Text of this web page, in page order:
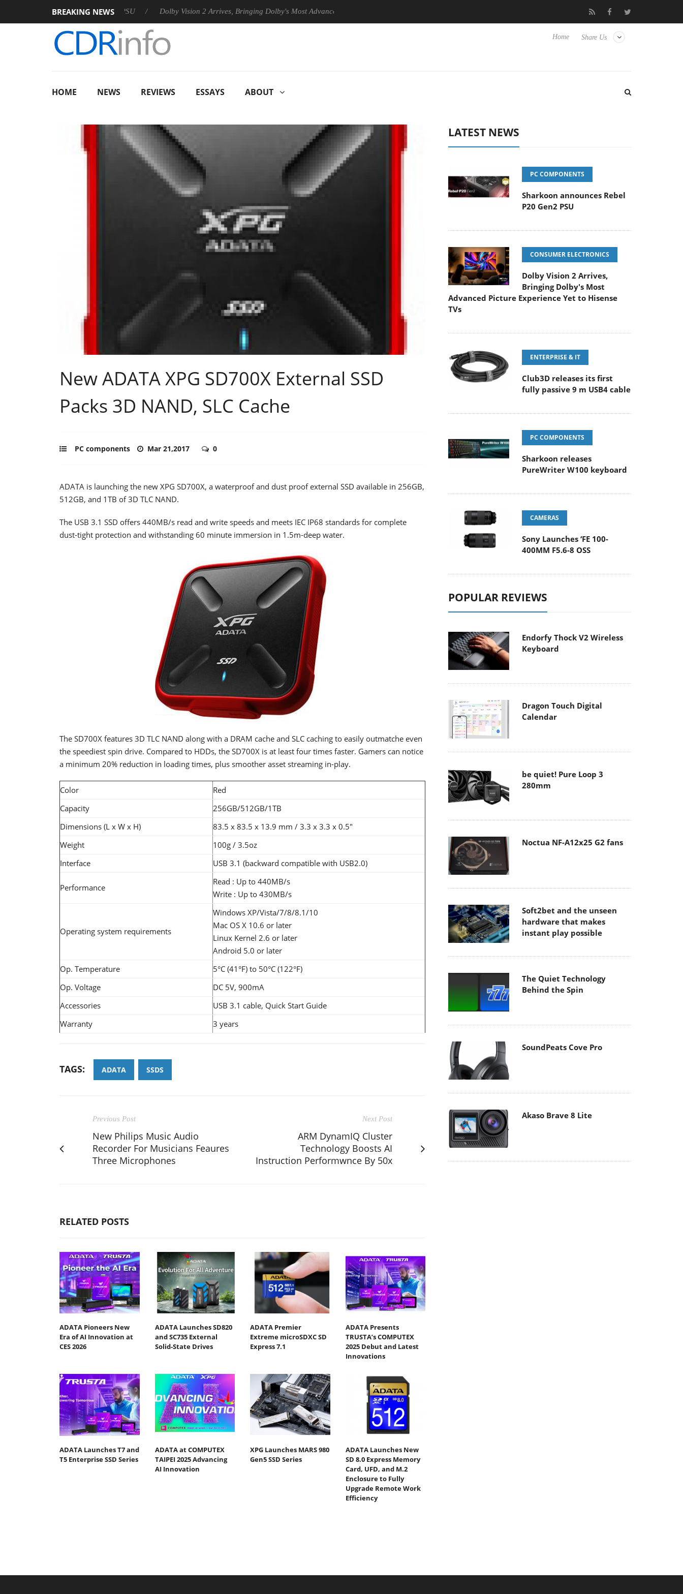
BREAKING NEWS
announces Rebel P20 Gen2 PSU Dolby Vision 2 Arrives, Bringing Dolby's Most Advanced Picture Experience Yet to Hisense TVs Club3D releases its first fully passive 9 m USB4 cable
Share Us
Home
HOME NEWS REVIEWS ESSAYS ABOUT
New ADATA XPG SD700X External SSD
Packs 3D NAND, SLC Cache
PC components Mar 21,2017 0
ADATA is launching the new XPG SD700X, a waterproof and dust proof external SSD available in 256GB,
512GB, and 1TB of 3D TLC NAND.
The USB 3.1 SSD offers 440MB/s read and write speeds and meets IEC IP68 standards for complete
dust-tight protection and withstanding 60 minute immersion in 1.5m-deep water.
The SD700X features 3D TLC NAND along with a DRAM cache and SLC caching to easily outmatche even
the speediest spin drive. Compared to HDDs, the SD700X is at least four times faster. Gamers can notice
a minimum 20% reduction in loading times, plus smoother asset streaming in-play.
Color
Red
Capacity
256GB/512GB/1TB
Dimensions (L x W x H)
83.5 x 83.5 x 13.9 mm / 3.3 x 3.3 x 0.5"
Weight
100g / 3.5oz
Interface
USB 3.1 (backward compatible with USB2.0)
Performance
Read : Up to 440MB/s
Write : Up to 430MB/s
Operating system requirements
Windows XP/Vista/7/8/8.1/10
Mac OS X 10.6 or later
Linux Kernel 2.6 or later
Android 5.0 or later
Op. Temperature
5°C (41°F) to 50°C (122°F)
Op. Voltage
DC 5V, 900mA
Accessories
USB 3.1 cable, Quick Start Guide
Warranty
3 years
TAGS: ADATA SSDS
Previous Post
New Philips Music Audio
Recorder For Musicians Feaures
Three Microphones
Next Post
ARM DynamIQ Cluster
Technology Boosts AI
Instruction Performwnce By 50x
RELATED POSTS
ADATA Pioneers New
Era of AI Innovation at
CES 2026
ADATA Launches SD820
and SC735 External
Solid-State Drives
ADATA Premier
Extreme microSDXC SD
Express 7.1
ADATA Presents
TRUSTA’s COMPUTEX
2025 Debut and Latest
Innovations
ADATA Launches T7 and
T5 Enterprise SSD Series
ADATA at COMPUTEX
TAIPEI 2025 Advancing
AI Innovation
XPG Launches MARS 980
Gen5 SSD Series
ADATA Launches New
SD 8.0 Express Memory
Card, UFD, and M.2
Enclosure to Fully
Upgrade Remote Work
Efficiency
LATEST NEWS
PC COMPONENTS
Sharkoon announces Rebel
P20 Gen2 PSU
CONSUMER ELECTRONICS
Dolby Vision 2 Arrives,
Bringing Dolby's Most
Advanced Picture Experience Yet to Hisense
TVs
ENTERPRISE & IT
Club3D releases its first
fully passive 9 m USB4 cable
PC COMPONENTS
Sharkoon releases
PureWriter W100 keyboard
CAMERAS
Sony Launches ‘FE 100-
400MM F5.6-8 OSS
POPULAR REVIEWS
Endorfy Thock V2 Wireless
Keyboard
Dragon Touch Digital
Calendar
be quiet! Pure Loop 3
280mm
Noctua NF-A12x25 G2 fans
Soft2bet and the unseen
hardware that makes
instant play possible
The Quiet Technology
Behind the Spin
SoundPeats Cove Pro
Akaso Brave 8 Lite